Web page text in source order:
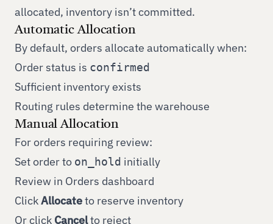
allocated, inventory isn’t committed.
Automatic Allocation
By default, orders allocate automatically when:
Order status is confirmed
Sufficient inventory exists
Routing rules determine the warehouse
Manual Allocation
For orders requiring review:
Set order to on_hold initially
Review in Orders dashboard
ClickAllocateto reserve inventory
Or click Cancelto reject